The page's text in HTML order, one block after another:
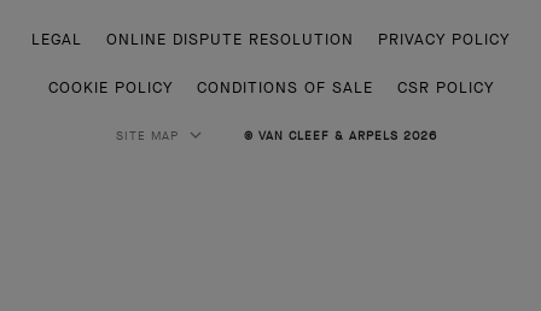
LEGAL ONLINE DISPUTE RESOLUTION PRIVACY POLICY
COOKIE POLICY CONDITIONS OF SALE CSR POLICY
SITE MAP © VAN CLEEF & ARPELS 2026